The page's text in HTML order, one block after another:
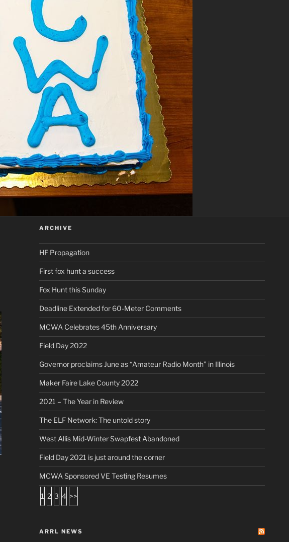
ARCHIVE
HF Propagation
First fox hunt a success
Fox Hunt this Sunday
Deadline Extended for 60-Meter Comments
MCWA Celebrates 45th Anniversary
Field Day 2022
Governor proclaims June as “Amateur Radio Month” in Illinois
Maker Faire Lake County 2022
2021 – The Year in Review
The ELF Network: The untold story
West Allis Mid-Winter Swapfest Abandoned
Field Day 2021 is just around the corner
MCWA Sponsored VE Testing Resumes
1 2 3 4 >>
ARRL NEWS